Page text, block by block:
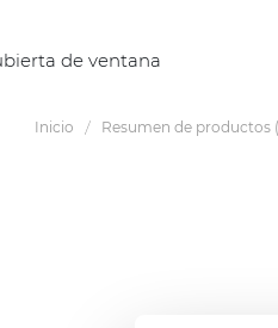
de ventana
Inicio Resumen de productos